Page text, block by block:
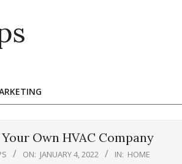
Own HVAC Company
ON: JANUARY 4, 2022 IN: HOME